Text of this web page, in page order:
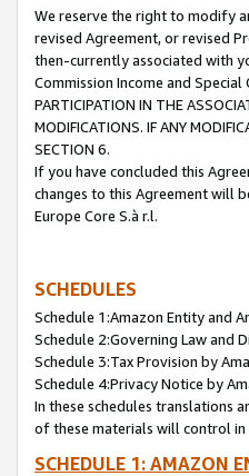
We reserve the right to modify
revised Agreement, or revised
then-currently associated with
Commission Income and
PARTICIPATION IN THE
MODIFICATIONS. IF ANY
SECTION 6.
If you have concluded this
changes to this Agreement will
Europe Core S.à r.l.
SCHEDULES
Schedule 1:Amazon Entity and
Schedule 2:Governing Law and
Schedule 3:Tax Provision by
Schedule 4:Privacy Notice by
In these schedules translations
of these materials will control in
SCHEDULE 1: AMAZON